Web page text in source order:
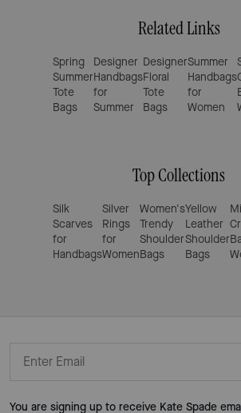
Related Links
Spring
Summer
Tote
Bags
Designer
Handbags
for
Summer
Designer
Floral
Tote
Bags
Summer
Handbags
for
Women
Top Collections
Silk
Scarves
for
Handbags
Silver
Rings
for
Women
Women's
Trendy
Shoulder
Bags
Yellow
Leather
Shoulder
Bags
You are signing up to receive Kate Spade